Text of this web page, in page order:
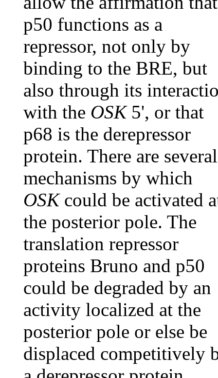
p50 functions as a
repressor, not only by
binding to the BRE, but
also through its
with the OSK5', or that
p68 is the derepressor
protein. There are several
mechanisms by which
OSKcould be activated
the posterior pole. The
translation repressor
proteins Bruno and p50
could be degraded by an
activity localized at the
posterior pole or else be
displaced competitively